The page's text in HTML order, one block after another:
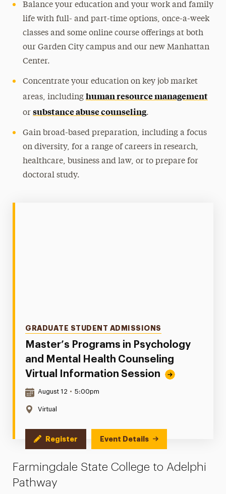
Balance your education and your work and family
life with full- and part-time options, once-a-week
classes and some online course offerings at both
our Garden City campus and our new Manhattan
Center.
Concentrate your education on key job market
areas, including human resource management
or substance abuse counseling.
Gain broad-based preparation, including a focus
on diversity, for a range of careers in research,
healthcare, business and law, or to prepare for
doctoral study.
Master’s Programs in Psychology
and Mental Health Counseling
Virtual Information Session
Categories
GRADUATE STUDENT ADMISSIONS
Date & Time:
August 12 • 5:00pm
Location:
Virtual
Register Event Details
Farmingdale State College to Adelphi
Pathway